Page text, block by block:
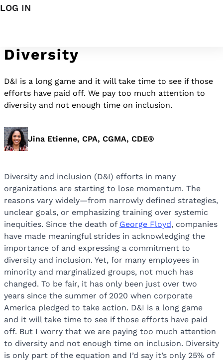
LOG IN
Diversity
D&I is a long game and it will take time to see if those
efforts have paid off. We pay too much attention to
diversity and not enough time on inclusion.
Jina Etienne, CPA, CGMA, CDE®
Diversity and inclusion (D&I) efforts in many
organizations are starting to lose momentum. The
reasons vary widely—from narrowly defined strategies,
unclear goals, or emphasizing training over systemic
inequities. Since the death of George Floyd, companies
have made meaningful strides in acknowledging the
importance of and expressing a commitment to
diversity and inclusion. Yet, for many employees in
minority and marginalized groups, not much has
changed. To be fair, it has only been just over two
years since the summer of 2020 when corporate
America pledged to take action. D&I is a long game
and it will take time to see if those efforts have paid
off. But I worry that we are paying too much attention
to diversity and not enough time on inclusion. Diversity
is only part of the equation and I’d say it’s only 25% of